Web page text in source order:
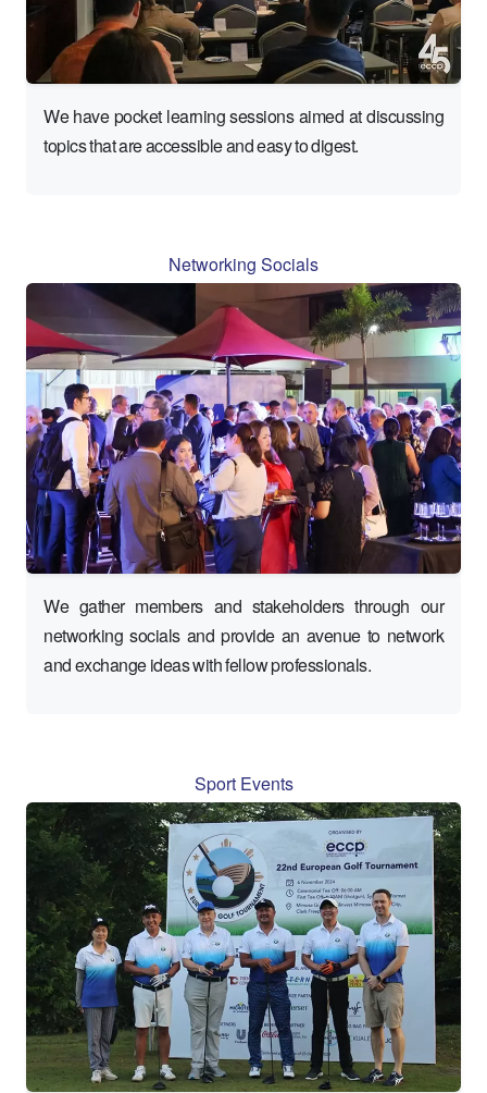
We have pocket learning sessions aimed at discussing
topics that are accessible and easy to digest.
Networking Socials
We gather members and stakeholders through our
networking socials and provide an avenue to network
and exchange ideas with fellow professionals.
Sport Events